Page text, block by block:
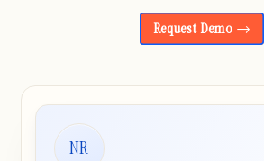
Request Demo
NR